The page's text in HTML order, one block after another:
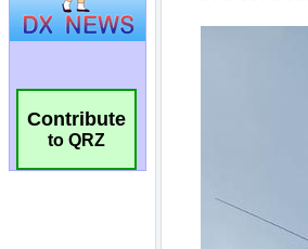
Contribute
to QRZ